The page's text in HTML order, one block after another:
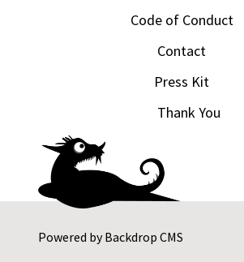
Powered byBackdrop CMS
Code of Conduct
Contact
Press Kit
Thank You